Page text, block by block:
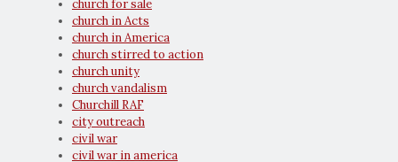
church for sale
church in Acts
church in America
church stirred to action
church unity
church vandalism
Churchill RAF
city outreach
civil war
civil war in america